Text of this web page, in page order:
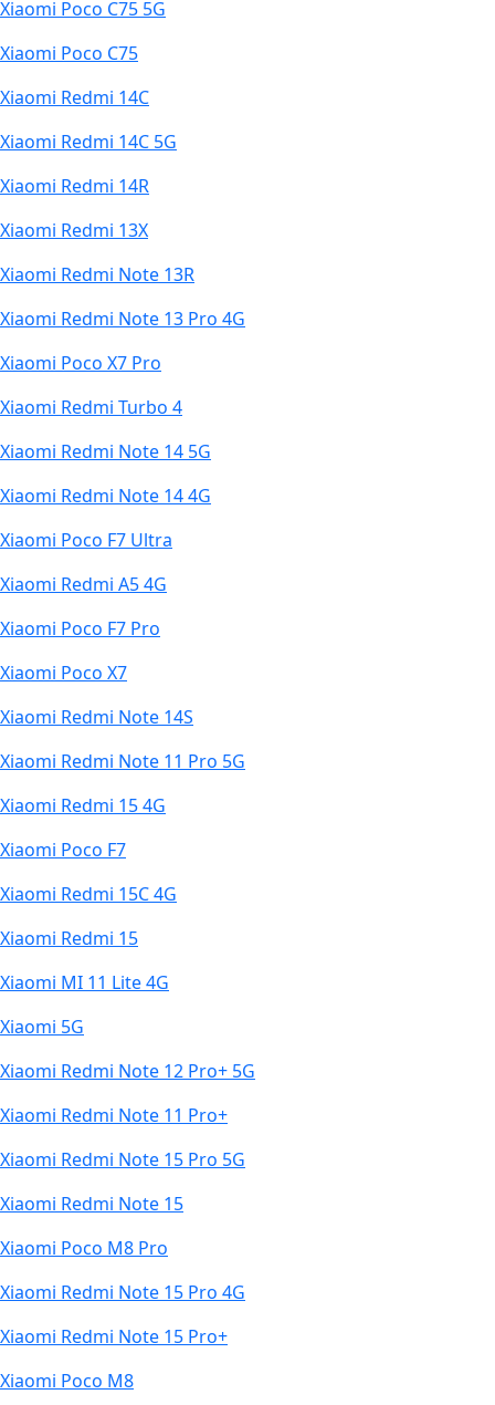
Xiaomi Poco C75 5G
Xiaomi Poco C75
Xiaomi Redmi 14C
Xiaomi Redmi 14C 5G
Xiaomi Redmi 14R
Xiaomi Redmi 13X
Xiaomi Redmi Note 13R
Xiaomi Redmi Note 13 Pro 4G
Xiaomi Poco X7 Pro
Xiaomi Redmi Turbo 4
Xiaomi Redmi Note 14 5G
Xiaomi Redmi Note 14 4G
Xiaomi Poco F7 Ultra
Xiaomi Redmi A5 4G
Xiaomi Poco F7 Pro
Xiaomi Poco X7
Xiaomi Redmi Note 14S
Xiaomi Redmi Note 11 Pro 5G
Xiaomi Redmi 15 4G
Xiaomi Poco F7
Xiaomi Redmi 15C 4G
Xiaomi Redmi 15
Xiaomi MI 11 Lite 4G
Xiaomi 5G
Xiaomi Redmi Note 12 Pro+ 5G
Xiaomi Redmi Note 11 Pro+
Xiaomi Redmi Note 15 Pro 5G
Xiaomi Redmi Note 15
Xiaomi Poco M8 Pro
Xiaomi Redmi Note 15 Pro 4G
Xiaomi Redmi Note 15 Pro+
Xiaomi Poco M8